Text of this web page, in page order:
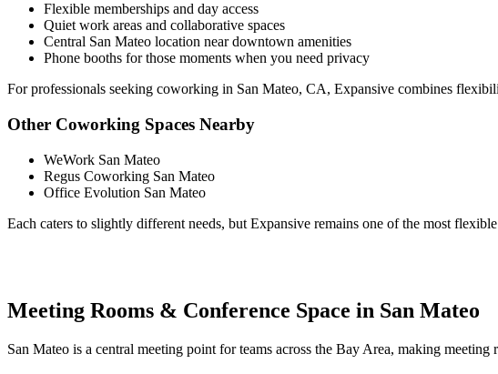
Flexible memberships and day access
Quiet work areas and collaborative spaces
Central San Mateo location near downtown amenities
Phone booths for those moments when you need privacy
For professionals seeking coworking in San Mateo, CA, Expansive combines
Other Coworking Spaces Nearby
WeWork San Mateo
Regus Coworking San Mateo
Office Evolution San Mateo
Each caters to slightly different needs, but Expansive remains one of the most
Meeting Rooms & Conference Space in San Mateo
San Mateo is a central meeting point for teams across the Bay Area, making